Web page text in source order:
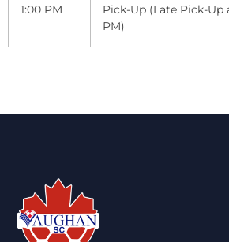
1:00 PM
Pick-Up (Late Pick-Up
PM)